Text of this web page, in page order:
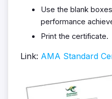
Use the blank
performance
Print the certificate.
Link: AMA Standard